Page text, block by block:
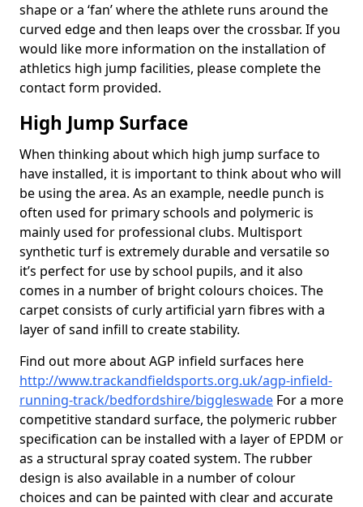
shape or a ‘fan’ where the athlete runs around the
curved edge and then leaps over the crossbar. If you
would like more information on the installation of
athletics high jump facilities, please complete the
contact form provided.
High Jump Surface
When thinking about which high jump surface to
have installed, it is important to think about who will
be using the area. As an example, needle punch is
often used for primary schools and polymeric is
mainly used for professional clubs. Multisport
synthetic turf is extremely durable and versatile so
it’s perfect for use by school pupils, and it also
comes in a number of bright colours choices. The
carpet consists of curly artificial yarn fibres with a
layer of sand infill to create stability.
Find out more about AGP infield surfaces here
http://www.trackandfieldsports.org.uk/agp-infield-
running-track/bedfordshire/biggleswade For a more
competitive standard surface, the polymeric rubber
specification can be installed with a layer of EPDM or
as a structural spray coated system. The rubber
design is also available in a number of colour
choices and can be painted with clear and accurate